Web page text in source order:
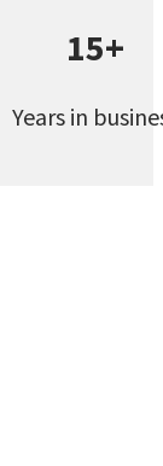
15+
Years in